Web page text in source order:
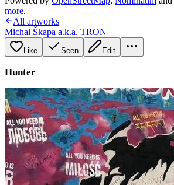
more.
All artworks
Michal Škapa a.k.a. TRON
Like Seen Edit
Hunter